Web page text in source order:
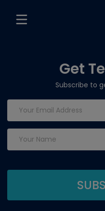
Get
Subscribe to